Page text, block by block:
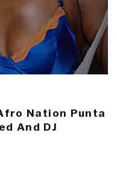
Nation Punta
And DJ